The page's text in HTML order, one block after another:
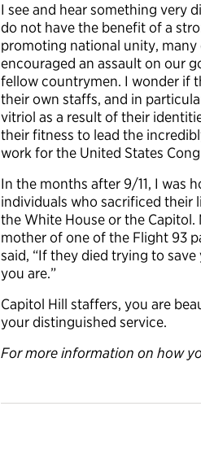
I see and hear something very
do not have the benefit of a
promoting national unity, many
encouraged an assault on our
fellow countrymen. I wonder if
their own staffs, and in
vitriol as a result of their
their fitness to lead the
work for the United States
In the months after 9/11, I was
individuals who sacrificed their
the White House or the
mother of one of the Flight 93
said, “If they died trying to
you are.”
Capitol Hill staffers, you are
your distinguished service.
For more information on how